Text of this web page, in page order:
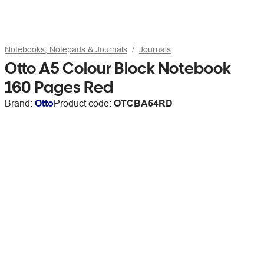
Notebooks, Notepads & Journals Journals
Otto A5 Colour Block Notebook
160 Pages Red
Brand: OttoProduct code: OTCBA54RD